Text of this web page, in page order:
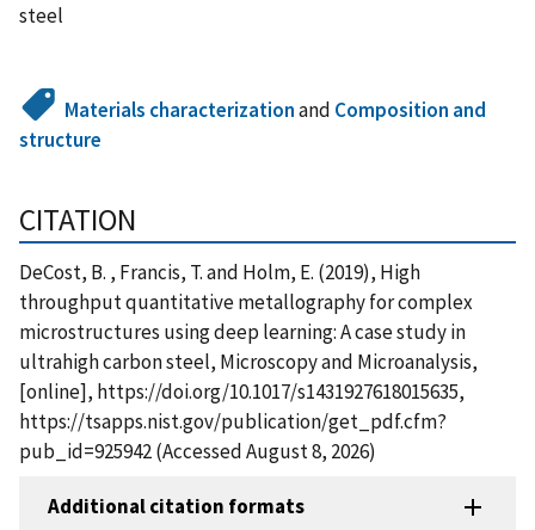
steel
Materials characterizationand Composition and
structure
CITATION
DeCost, B. , Francis, T. and Holm, E. (2019), High
throughput quantitative metallography for complex
microstructures using deep learning: A case study in
ultrahigh carbon steel, Microscopy and Microanalysis,
[online], https://doi.org/10.1017/s1431927618015635,
https://tsapps.nist.gov/publication/get_pdf.cfm?
pub_id=925942 (Accessed August 8, 2026)
Additional citation formats